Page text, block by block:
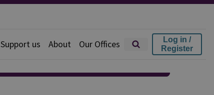
Support us About Our Offices
Log in /
Register